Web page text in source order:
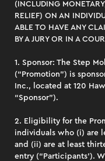
(INCLUDING
RELIEF) ON AN
ABLE TO HAVE ANY
BY A JURY OR IN A
1. Sponsor: The Step
(“Promotion”) is
Inc., located at 120
“Sponsor”).
2. Eligibility for the
individuals who (i) are
and (ii) are at least
entry (“Participants’).